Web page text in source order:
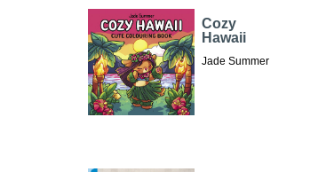
Cozy
Hawaii
Jade Summer